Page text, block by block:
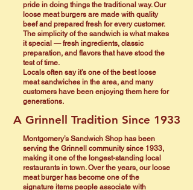
pride in doing things the traditional way. Our
loose meat burgers are made with quality
beef and prepared fresh for every customer.
The simplicity of the sandwich is what makes
it special — fresh ingredients, classic
preparation, and flavors that have stood the
test of time.
Locals often say it’s one of the best loose
meat sandwiches in the area, and many
customers have been enjoying them here for
generations.
A Grinnell Tradition Since 1933
Montgomery’s Sandwich Shop has been
serving the Grinnell community since 1933,
making it one of the longest-standing local
restaurants in town. Over the years, our loose
meat burger has become one of the
signature items people associate with